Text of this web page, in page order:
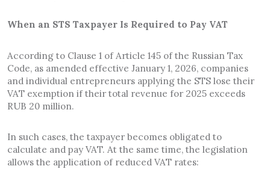
When an STS Taxpayer Is Required to Pay VAT
According to Clause 1 of Article 145 of the Russian Tax
Code, as amended effective January 1, 2026, companies
and individual entrepreneurs applying the STS lose their
VAT exemption if their total revenue for 2025 exceeds
RUB 20 million.
In such cases, the taxpayer becomes obligated to
calculate and pay VAT. At the same time, the legislation
allows the application of reduced VAT rates: